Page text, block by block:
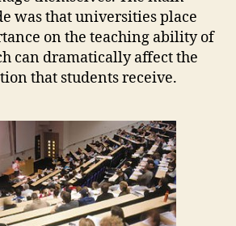
was that universities place
on the teaching ability of
can dramatically affect the
that students receive.